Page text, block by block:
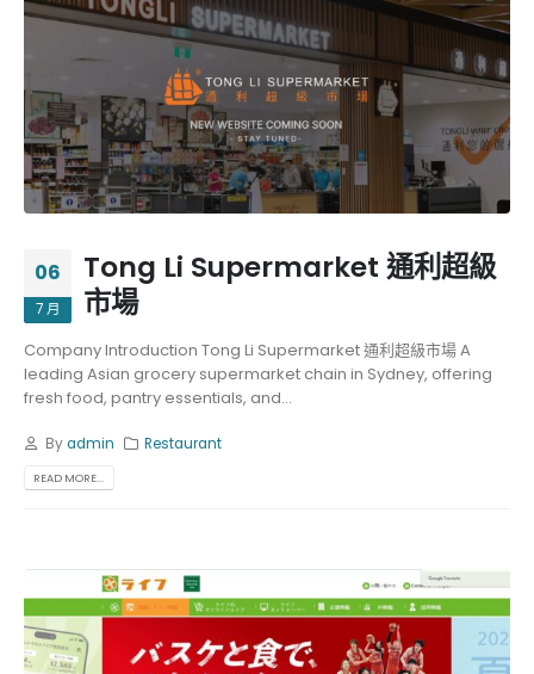
06
7 月
Tong Li Supermarket 通利超級
市場
Company Introduction Tong Li Supermarket 通利超級市場 A
leading Asian grocery supermarket chain in Sydney, offering
fresh food, pantry essentials, and...
Byadmin Restaurant
READ MORE...